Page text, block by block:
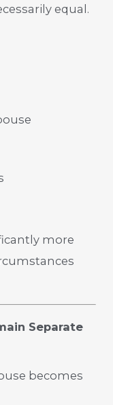
equal.
more
Separate
becomes